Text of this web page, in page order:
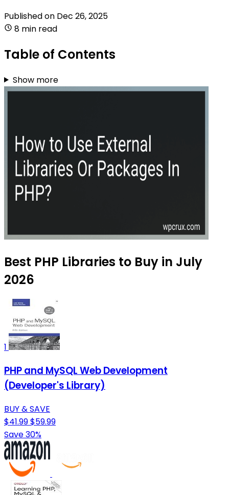
Published on Dec 26, 2025
8 min read
Table of Contents
Show more
Best PHP Libraries to Buy in July
2026
1
PHP and MySQL Web Development
(Developer's Library)
BUY & SAVE
$41.99$59.99
Save 30%